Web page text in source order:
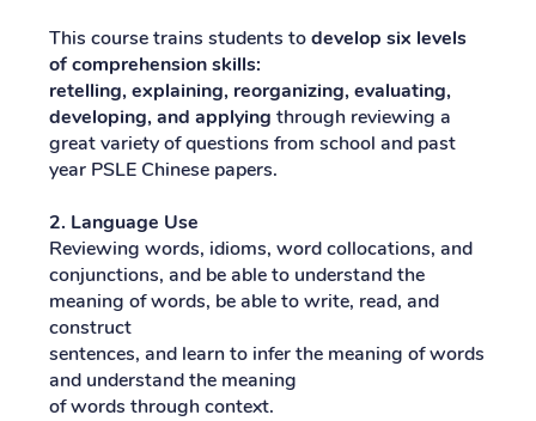
This course trains students todevelop six levels
of comprehension skills:
retelling, explaining, reorganizing, evaluating,
developing, and applying through reviewing a
great variety of questions from school and past
year PSLE Chinese papers.
2. Language Use
Reviewing words, idioms, word collocations, and
conjunctions, and be able to understand the
meaning of words, be able to write, read, and
construct
sentences, and learn to infer the meaning of words
and understand the meaning
of words through context.